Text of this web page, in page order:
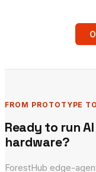
FROM PROTOTYPE
Ready to run
hardware?
ForestHub edge-